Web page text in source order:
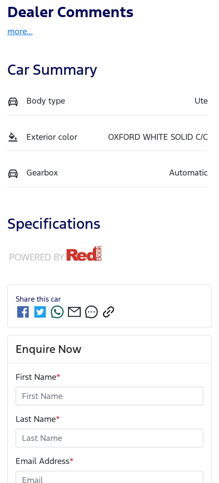
Dealer Comments
more...
Car Summary
Body type Ute
Exterior color OXFORD WHITE SOLID C/C
Gearbox Automatic
Specifications
Share this car
Enquire Now
First Name*
Last Name*
Email Address*